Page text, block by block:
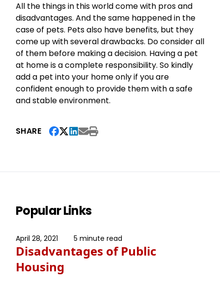
All the things in this world come with pros and
disadvantages. And the same happened in the
case of pets. Pets also have benefits, but they
come up with several drawbacks. Do consider all
of them before making a decision. Having a pet
at home is a complete responsibility. So kindly
add a pet into your home only if you are
confident enough to provide them with a safe
and stable environment.
SHARE
Popular Links
April 28, 2021 5 minute read
Disadvantages of Public
Housing